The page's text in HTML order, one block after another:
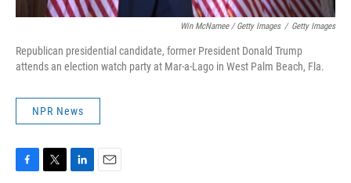
Win McNamee / Getty Images / Getty Images
Republican presidential candidate, former President Donald Trump
attends an election watch party at Mar-a-Lago in West Palm Beach, Fla.
NPR News